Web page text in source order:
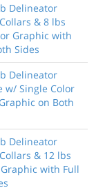
Delineator
& 8 lbs
Graphic with
Sides
Delineator
w/ Single Color
on Both
Delineator
& 12 lbs
with Full